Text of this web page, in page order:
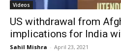
Videos
US withdrawal from
implications for India
Sahil Mishra - April 23, 2021